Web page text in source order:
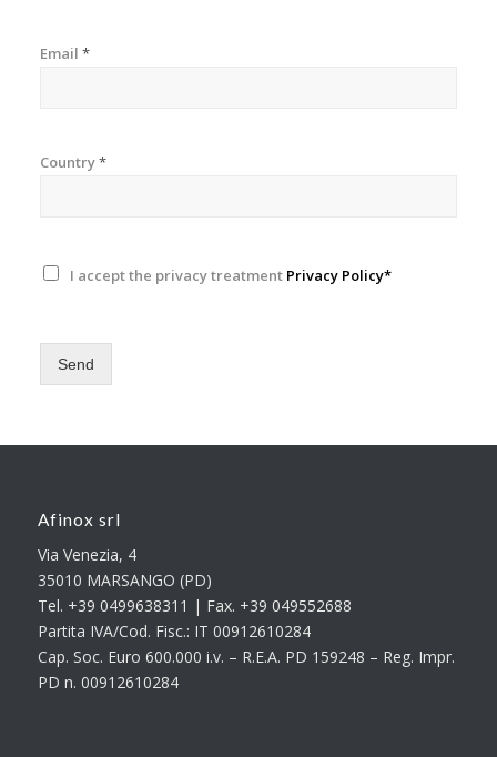
Email *
Country*
I accept the privacy treatment Privacy Policy*
Send
Afinox srl
Via Venezia, 4
35010 MARSANGO (PD)
Tel. +39 0499638311 | Fax. +39 049552688
Partita IVA/Cod. Fisc.: IT 00912610284
Cap. Soc. Euro 600.000 i.v. – R.E.A. PD 159248 – Reg. Impr.
PD n. 00912610284